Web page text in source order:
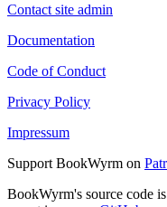
Contact site admin
Documentation
Code of Conduct
Privacy Policy
Impressum
Support BookWyrm on
BookWyrm's source code